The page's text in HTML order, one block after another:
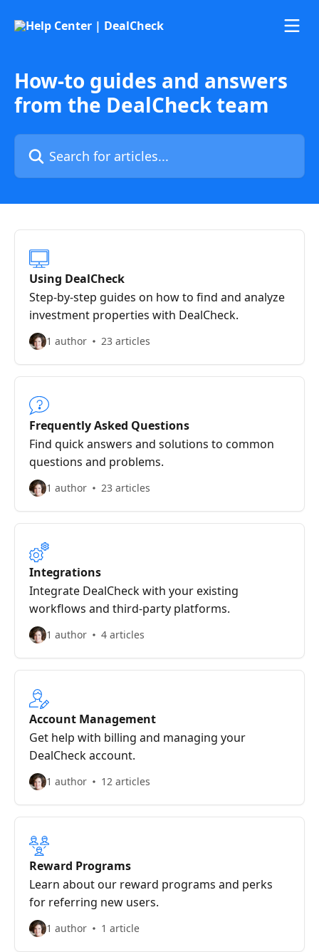
How-to guides and answers
from the DealCheck team
Search for articles...
Using DealCheck
Step-by-step guides on how to find and analyze
investment properties with DealCheck.
1 author 23 articles
Frequently Asked Questions
Find quick answers and solutions to common
questions and problems.
1 author 23 articles
Integrations
Integrate DealCheck with your existing
workflows and third-party platforms.
1 author 4 articles
Account Management
Get help with billing and managing your
DealCheck account.
1 author 12 articles
Reward Programs
Learn about our reward programs and perks
for referring new users.
1 author 1 article